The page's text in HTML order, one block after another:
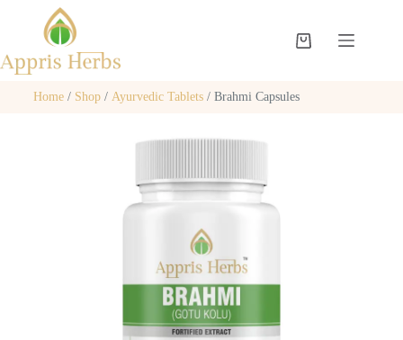
Home/ Shop/ Ayurvedic Tablets/ Brahmi Capsules